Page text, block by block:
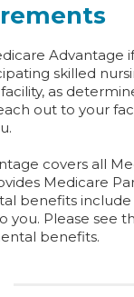
skilled
as
out to your
covers all
Medicare
benefits
you. Please
benefits.